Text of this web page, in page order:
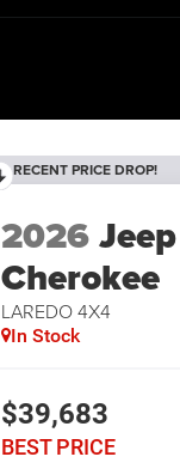
RECENT PRICE DROP!
2026
Cherokee
LAREDO 4X4
In Stock
$39,683
BEST PRICE